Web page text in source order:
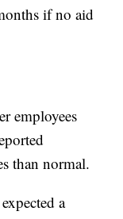
if no aid
employees
than normal.
a